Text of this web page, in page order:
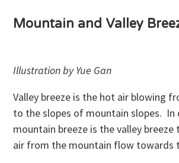
Mountain and Valley
Illustration by Yue Gan
Valley breeze is the hot air blowing
to the slopes of mountain slopes. In
mountain breeze is the valley
air from the mountain flow towards